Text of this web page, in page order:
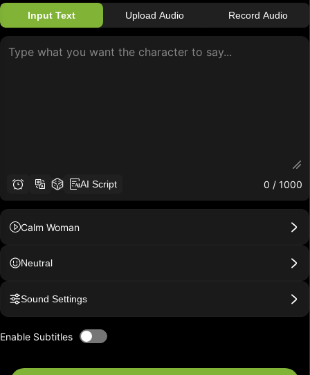
Input Text Upload Audio Record Audio
AI Script 0 / 1000
Calm Woman
Neutral
Sound Settings
Enable Subtitles